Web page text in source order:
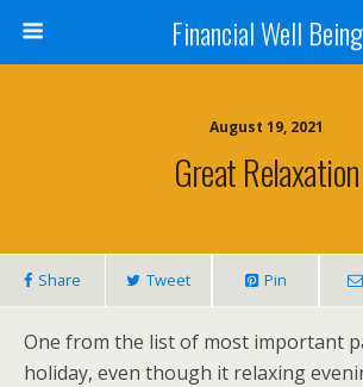
Financial Well Being
August 19, 2021
Great Relaxation
Share Tweet Pin
One from the list of most important
holiday, even though it relaxing